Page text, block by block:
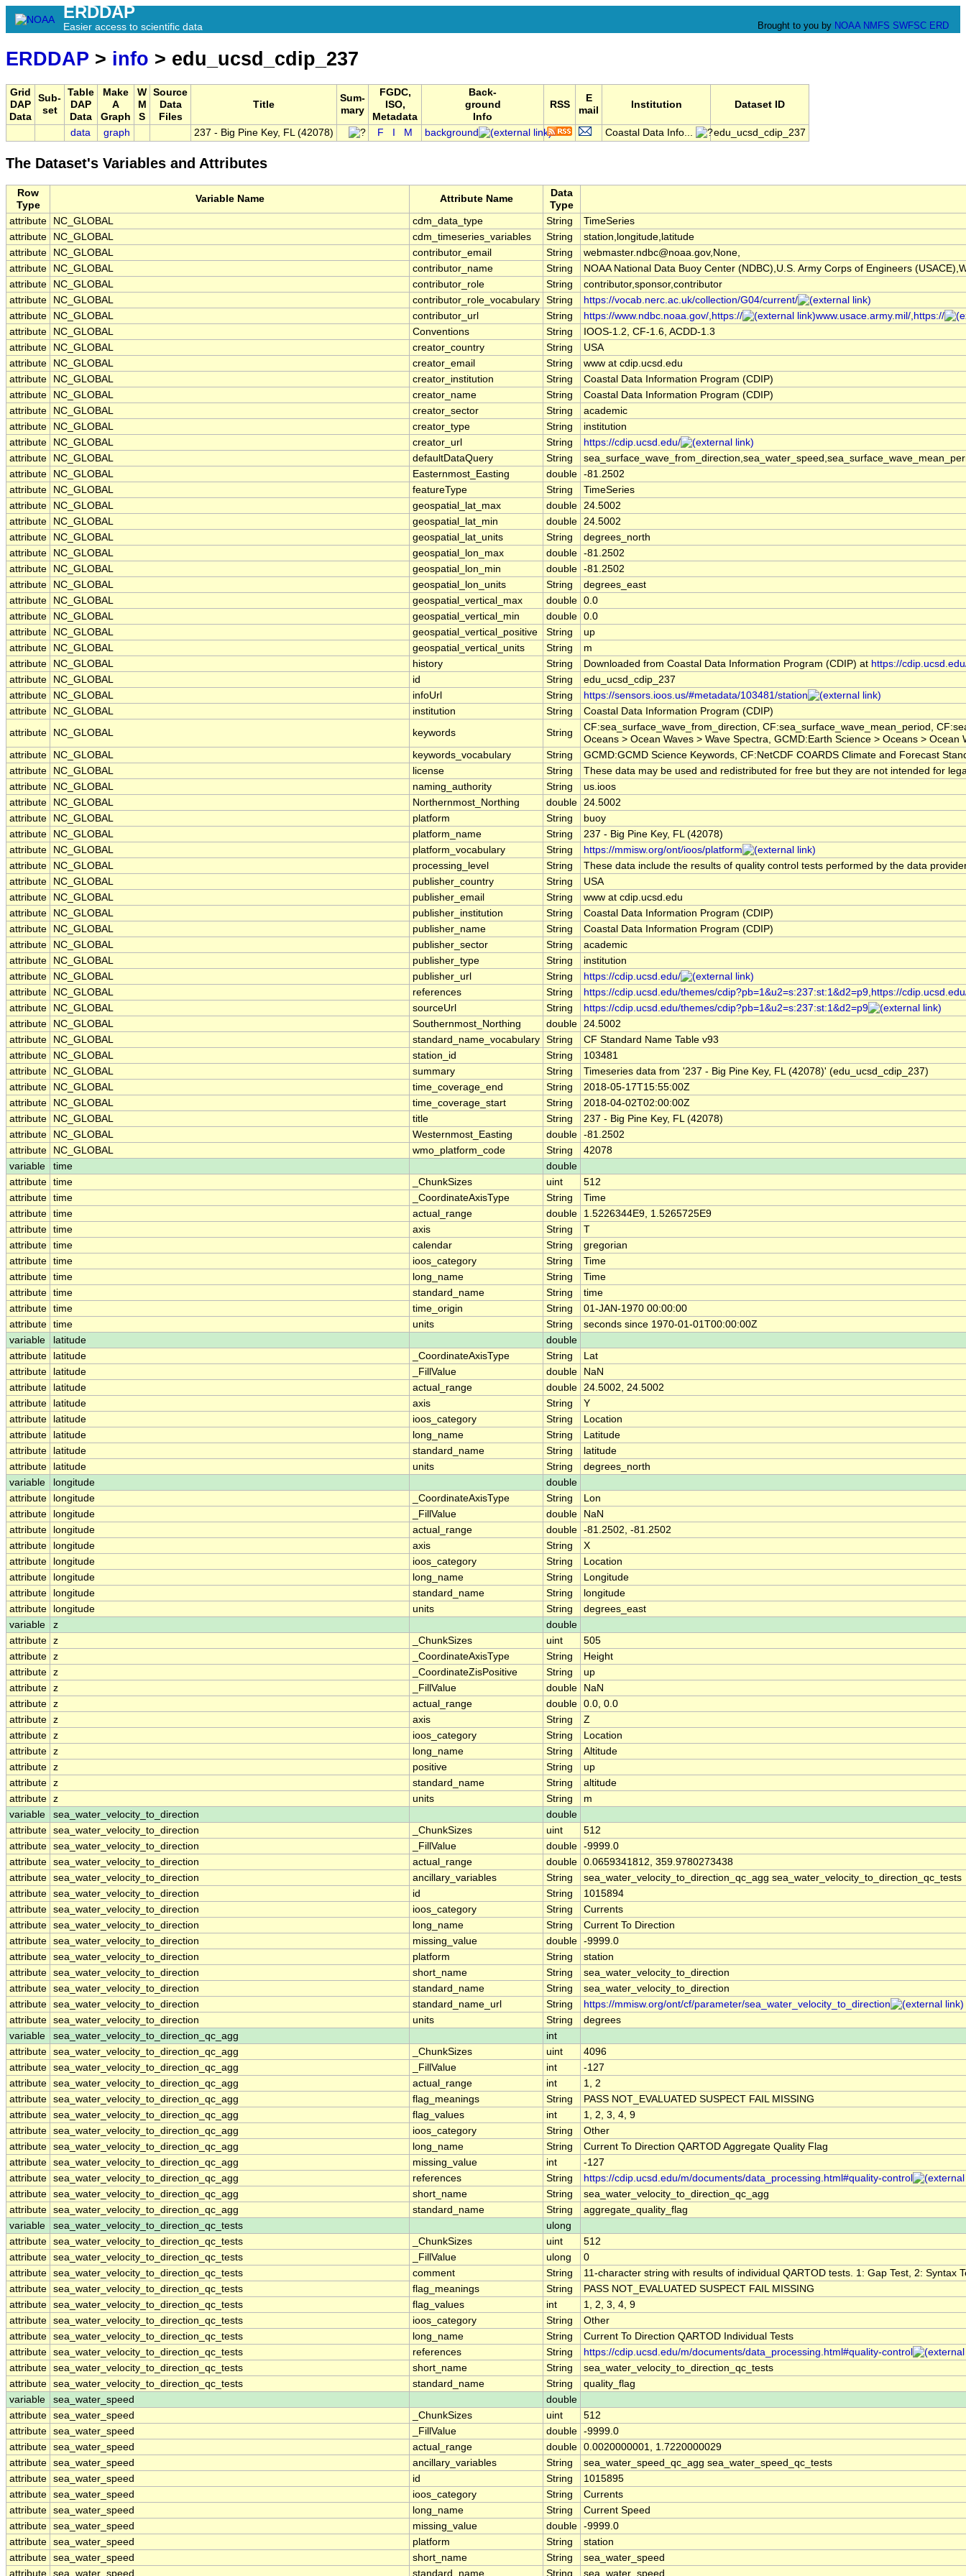
ERDDAP
Easier access to scientific data Brought to you by NOAA NMFS SWFSC ERD
ERDDAP > info > edu_ucsd_cdip_237
Grid
DAP
Data
Sub-
set
Table
DAP
Data
Make
A
Graph
W
M
S
Source
Data
Files
Title
Sum-
mary
FGDC,
ISO,
Metadata
Back-
ground
Info
RSS
E
mail
Institution Dataset ID
data graph 237 - Big Pine Key, FL (42078) F M background Coastal Data Info... edu_ucsd_cdip_237
The Dataset's Variables and Attributes
Row
Type
Variable Name Attribute Name
Data
Type
attribute
NC_GLOBAL cdm_data_type String
TimeSeries
attribute
NC_GLOBAL cdm_timeseries_variables String
station,longitude,latitude
attribute
NC_GLOBAL contributor_email String
webmaster.ndbc@noaa.gov,None,
attribute
NC_GLOBAL contributor_name String
NOAA National Data Buoy Center (NDBC),U.S. Army Corps of Engineers
attribute
NC_GLOBAL contributor_role String
contributor,sponsor,contributor
attribute
NC_GLOBAL contributor_role_vocabulary String
https://vocab.nerc.ac.uk/collection/G04/current/
attribute
NC_GLOBAL contributor_url String https://www.ndbc.noaa.gov/,https://
www.usace.army.mil/,https://
attribute
NC_GLOBAL Conventions String
IOOS-1.2, CF-1.6, ACDD-1.3
attribute
NC_GLOBAL creator_country String
USA
attribute
NC_GLOBAL creator_email String
www at cdip.ucsd.edu
attribute
NC_GLOBAL creator_institution String
Coastal Data Information Program (CDIP)
attribute
NC_GLOBAL creator_name String
Coastal Data Information Program (CDIP)
attribute
NC_GLOBAL creator_sector String
academic
attribute
NC_GLOBAL creator_type String
institution
attribute
NC_GLOBAL creator_url String
https://cdip.ucsd.edu/
attribute
NC_GLOBAL defaultDataQuery String
attribute
NC_GLOBAL Easternmost_Easting double -81.2502
attribute
NC_GLOBAL featureType String
TimeSeries
attribute
NC_GLOBAL geospatial_lat_max double 24.5002
attribute
NC_GLOBAL geospatial_lat_min double 24.5002
attribute
NC_GLOBAL geospatial_lat_units String
degrees_north
attribute
NC_GLOBAL geospatial_lon_max double -81.2502
attribute
NC_GLOBAL geospatial_lon_min double -81.2502
attribute
NC_GLOBAL geospatial_lon_units String
degrees_east
attribute
NC_GLOBAL geospatial_vertical_max double 0.0
attribute
NC_GLOBAL geospatial_vertical_min double 0.0
attribute
NC_GLOBAL geospatial_vertical_positive String
up
attribute
NC_GLOBAL geospatial_vertical_units String
m
attribute
NC_GLOBAL history String Downloaded from Coastal Data Information Program (CDIP) at https://
attribute
NC_GLOBAL id String
edu_ucsd_cdip_237
attribute
NC_GLOBAL infoUrl String
https://sensors.ioos.us/#metadata/103481/station
attribute
NC_GLOBAL institution String
Coastal Data Information Program (CDIP)
attribute
NC_GLOBAL keywords String
CF:sea_surface_wave_from_direction, CF:sea_surface_wave_mean_period,
Oceans > Ocean Waves > Wave Spectra, GCMD:Earth Science > Oceans > Ocean
attribute
NC_GLOBAL keywords_vocabulary String
GCMD:GCMD Science Keywords, CF:NetCDF COARDS Climate and Forecast
attribute
NC_GLOBAL license String
These data may be used and redistributed for free but they are not intended for
attribute
NC_GLOBAL naming_authority String
us.ioos
attribute
NC_GLOBAL Northernmost_Northing double 24.5002
attribute
NC_GLOBAL platform String
buoy
attribute
NC_GLOBAL platform_name String
237 - Big Pine Key, FL (42078)
attribute
NC_GLOBAL platform_vocabulary String
https://mmisw.org/ont/ioos/platform
attribute
NC_GLOBAL processing_level String
These data include the results of quality control tests performed by the data
attribute
NC_GLOBAL publisher_country String
USA
attribute
NC_GLOBAL publisher_email String
www at cdip.ucsd.edu
attribute
NC_GLOBAL publisher_institution String
Coastal Data Information Program (CDIP)
attribute
NC_GLOBAL publisher_name String
Coastal Data Information Program (CDIP)
attribute
NC_GLOBAL publisher_sector String
academic
attribute
NC_GLOBAL publisher_type String
institution
attribute
NC_GLOBAL publisher_url String
https://cdip.ucsd.edu/
attribute
NC_GLOBAL references String
https://cdip.ucsd.edu/themes/cdip?pb=1&u2=s:237:st:1&d2=p9,https://
attribute
NC_GLOBAL sourceUrl String
https://cdip.ucsd.edu/themes/cdip?pb=1&u2=s:237:st:1&d2=p9
attribute
NC_GLOBAL Southernmost_Northing double 24.5002
attribute
NC_GLOBAL standard_name_vocabulary String
CF Standard Name Table v93
attribute
NC_GLOBAL station_id String
103481
attribute
NC_GLOBAL summary String
Timeseries data from '237 - Big Pine Key, FL (42078)' (edu_ucsd_cdip_237)
attribute
NC_GLOBAL time_coverage_end String
2018-05-17T15:55:00Z
attribute
NC_GLOBAL time_coverage_start String
2018-04-02T02:00:00Z
attribute
NC_GLOBAL title String
237 - Big Pine Key, FL (42078)
attribute
NC_GLOBAL Westernmost_Easting double -81.2502
attribute
NC_GLOBAL wmo_platform_code String
42078
variable
time
double
attribute time _ChunkSizes uint
512
attribute time _CoordinateAxisType String
Time
attribute time actual_range double
1.5226344E9, 1.5265725E9
attribute time axis String
T
attribute time calendar String
gregorian
attribute time ioos_category String
Time
attribute time long_name String
Time
attribute time standard_name String
time
attribute time time_origin String
01-JAN-1970 00:00:00
attribute time units String
seconds since 1970-01-01T00:00:00Z
variable
latitude
double
attribute
latitude _CoordinateAxisType String
Lat
attribute
latitude _FillValue double
NaN
attribute
latitude actual_range double 24.5002, 24.5002
attribute
latitude axis String
Y
attribute
latitude ioos_category String
Location
attribute
latitude long_name String
Latitude
attribute
latitude standard_name String
latitude
attribute
latitude units String
degrees_north
variable
longitude
double
attribute
longitude _CoordinateAxisType String
Lon
attribute
longitude _FillValue double
NaN
attribute
longitude actual_range double -81.2502, -81.2502
attribute
longitude axis String
X
attribute
longitude ioos_category String
Location
attribute
longitude long_name String
Longitude
attribute
longitude standard_name String
longitude
attribute
longitude units String
degrees_east
variable
z
double
attribute z _ChunkSizes uint
505
attribute z _CoordinateAxisType String
Height
attribute z _CoordinateZisPositive String
up
attribute z _FillValue double
NaN
attribute z actual_range double 0.0, 0.0
attribute z axis String
Z
attribute z ioos_category String
Location
attribute z long_name String
Altitude
attribute z positive String
up
attribute z standard_name String
altitude
attribute z units String
m
variable
sea_water_velocity_to_direction
double
attribute sea_water_velocity_to_direction _ChunkSizes uint
512
attribute sea_water_velocity_to_direction _FillValue double -9999.0
attribute sea_water_velocity_to_direction actual_range double 0.0659341812, 359.9780273438
attribute sea_water_velocity_to_direction ancillary_variables String
sea_water_velocity_to_direction_qc_agg sea_water_velocity_to_direction_qc_tests
attribute sea_water_velocity_to_direction id String
1015894
attribute sea_water_velocity_to_direction ioos_category String
Currents
attribute sea_water_velocity_to_direction long_name String
Current To Direction
attribute sea_water_velocity_to_direction missing_value double -9999.0
attribute sea_water_velocity_to_direction platform String
station
attribute sea_water_velocity_to_direction short_name String
sea_water_velocity_to_direction
attribute sea_water_velocity_to_direction standard_name String
sea_water_velocity_to_direction
attribute sea_water_velocity_to_direction standard_name_url String
https://mmisw.org/ont/cf/parameter/sea_water_velocity_to_direction
attribute sea_water_velocity_to_direction units String
degrees
variable
sea_water_velocity_to_direction_qc_agg
int
attribute sea_water_velocity_to_direction_qc_agg _ChunkSizes uint
4096
attribute sea_water_velocity_to_direction_qc_agg _FillValue int
-127
attribute sea_water_velocity_to_direction_qc_agg actual_range int
1, 2
attribute sea_water_velocity_to_direction_qc_agg flag_meanings String
PASS NOT_EVALUATED SUSPECT FAIL MISSING
attribute sea_water_velocity_to_direction_qc_agg flag_values int
1, 2, 3, 4, 9
attribute sea_water_velocity_to_direction_qc_agg ioos_category String
Other
attribute sea_water_velocity_to_direction_qc_agg long_name String
Current To Direction QARTOD Aggregate Quality Flag
attribute sea_water_velocity_to_direction_qc_agg missing_value int
-127
attribute sea_water_velocity_to_direction_qc_agg references String
https://cdip.ucsd.edu/m/documents/data_processing.html#quality-control
attribute sea_water_velocity_to_direction_qc_agg short_name String
sea_water_velocity_to_direction_qc_agg
attribute sea_water_velocity_to_direction_qc_agg standard_name String
aggregate_quality_flag
variable
sea_water_velocity_to_direction_qc_tests
ulong
attribute sea_water_velocity_to_direction_qc_tests _ChunkSizes uint
512
attribute sea_water_velocity_to_direction_qc_tests _FillValue ulong
0
attribute sea_water_velocity_to_direction_qc_tests comment String
11-character string with results of individual QARTOD tests. 1: Gap Test, 2: Syntax
attribute sea_water_velocity_to_direction_qc_tests flag_meanings String
PASS NOT_EVALUATED SUSPECT FAIL MISSING
attribute sea_water_velocity_to_direction_qc_tests flag_values int
1, 2, 3, 4, 9
attribute sea_water_velocity_to_direction_qc_tests ioos_category String
Other
attribute sea_water_velocity_to_direction_qc_tests long_name String
Current To Direction QARTOD Individual Tests
attribute sea_water_velocity_to_direction_qc_tests references String
https://cdip.ucsd.edu/m/documents/data_processing.html#quality-control
attribute sea_water_velocity_to_direction_qc_tests short_name String
sea_water_velocity_to_direction_qc_tests
attribute sea_water_velocity_to_direction_qc_tests standard_name String
quality_flag
variable
sea_water_speed
double
attribute sea_water_speed _ChunkSizes uint
512
attribute sea_water_speed _FillValue double -9999.0
attribute sea_water_speed actual_range double 0.0020000001, 1.7220000029
attribute sea_water_speed ancillary_variables String
sea_water_speed_qc_agg sea_water_speed_qc_tests
attribute sea_water_speed id String
1015895
attribute sea_water_speed ioos_category String
Currents
attribute sea_water_speed long_name String
Current Speed
attribute sea_water_speed missing_value double -9999.0
attribute sea_water_speed platform String
station
attribute sea_water_speed short_name String
sea_water_speed
attribute sea_water_speed standard_name String sea_water_speed